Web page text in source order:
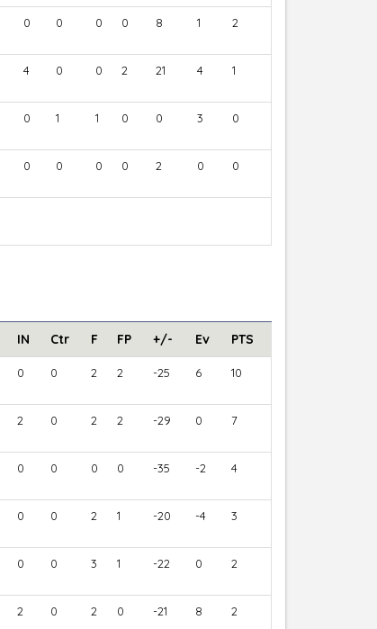
0 0 0 0 8 1 2
4 0 0 2 21 4 1
0 1 1 0 0 3 0
0 0 0 0 2 0 0
IN Ctr F FP +/- Ev PTS
0 0 2 2 -25 6 10
2 0 2 2 -29 0 7
0 0 0 0 -35 -2 4
0 0 2 1 -20 -4 3
0 0 3 1 -22 0 2
2 0 2 0 -21 8 2